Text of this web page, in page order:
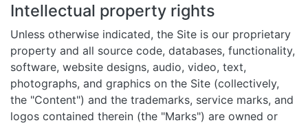
Intellectual property rights
Unless otherwise indicated, the Site is our proprietary
property and all source code, databases, functionality,
software, website designs, audio, video, text,
photographs, and graphics on the Site (collectively,
the "Content") and the trademarks, service marks, and
logos contained therein (the "Marks") are owned or